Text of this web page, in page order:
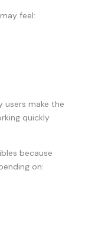
feel:
users make the
quickly
because
on: